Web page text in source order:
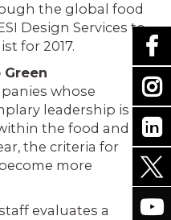
the global food
Design Services to
list for 2017.
Green
whose
leadership is
the food and
the criteria for
more
evaluates a